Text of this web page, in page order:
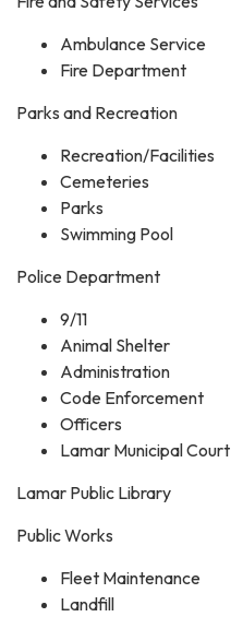
Ambulance Service
Fire Department
Parks and Recreation
Recreation/Facilities
Cemeteries
Parks
Swimming Pool
Police Department
9/11
Animal Shelter
Administration
Code Enforcement
Officers
Lamar Municipal Court
Lamar Public Library
Public Works
Fleet Maintenance
Landfill